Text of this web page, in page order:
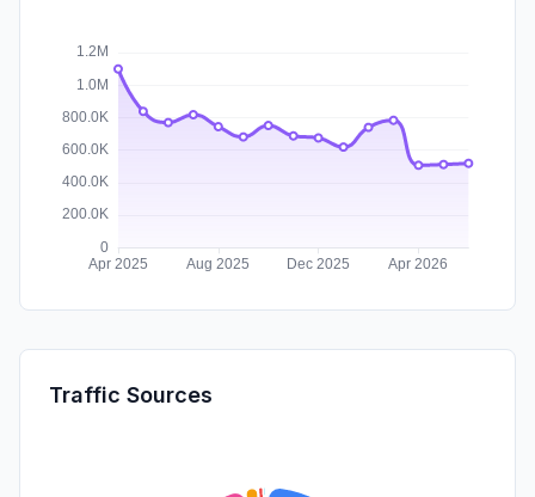
Traffic Sources